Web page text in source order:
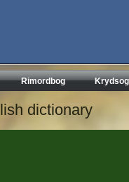
Rimordbog
dictionary